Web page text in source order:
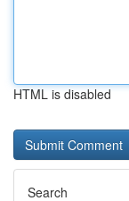
HTML is disabled
Search